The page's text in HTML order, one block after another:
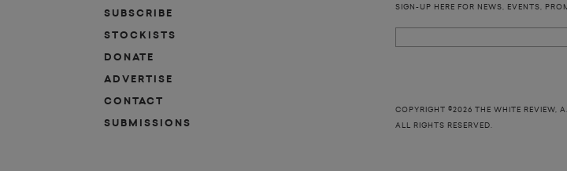
SUBSCRIBE
STOCKISTS
DONATE
ADVERTISE
CONTACT
SUBMISSIONS
SIGN-UP HERE FOR NEWS, EVENTS,
COPYRIGHT ©2026 THE WHITE REVIEW,
ALL RIGHTS RESERVED.